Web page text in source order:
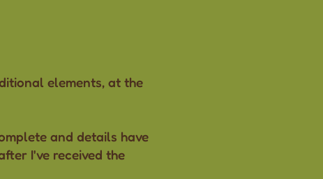
elements, at the
and details have
I've received the